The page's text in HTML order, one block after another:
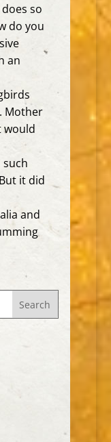
so
do you
an
Mother
would
it did
and